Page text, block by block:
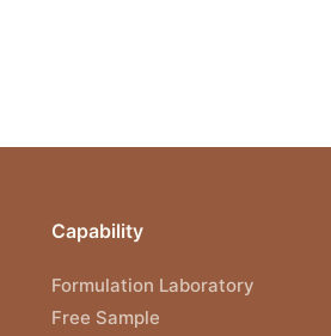
Capability
Formulation Laboratory
Free Sample